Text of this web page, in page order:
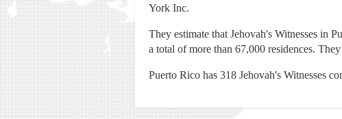
York Inc.
They estimate that Jehovah's Witnesses in
a total of more than 67,000 residences.
Puerto Rico has 318 Jehovah's Witnesses